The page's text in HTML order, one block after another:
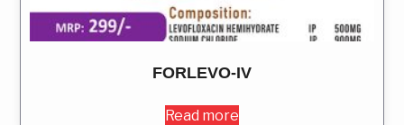
FORLEVO-IV
Read more